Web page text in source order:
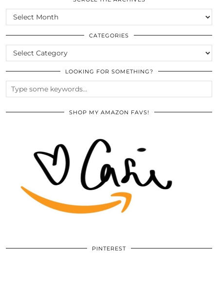
SCROLL
THE
ARCHIVES
CATEGORIES
CATEGORIES
LOOKING FOR SOMETHING?
SHOP MY AMAZON FAVS!
PINTEREST